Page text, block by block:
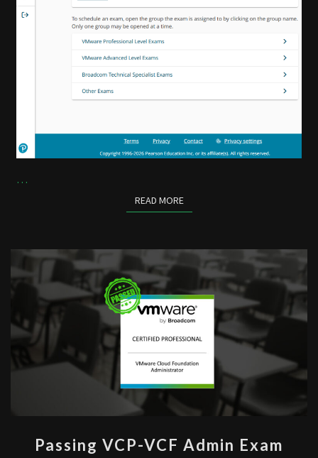
…
READ MOREREAD MORE
VCP-
Passing VCP-VCF Admin Exam